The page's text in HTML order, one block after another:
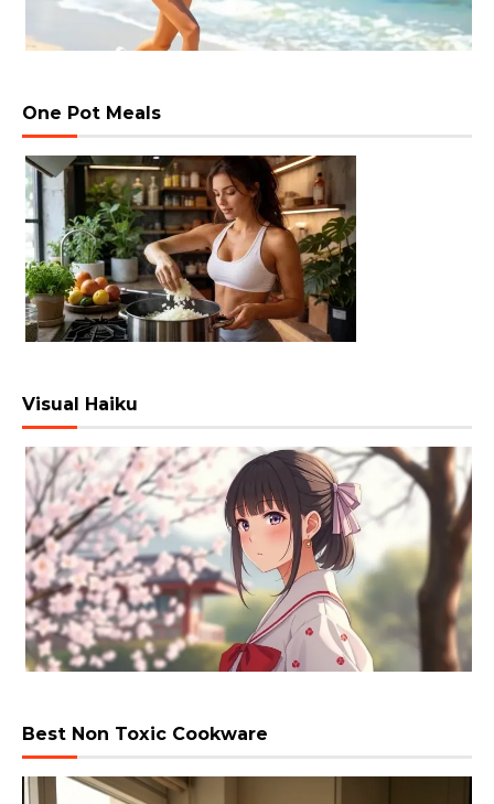
One Pot Meals
Visual Haiku
Best Non Toxic Cookware
Video